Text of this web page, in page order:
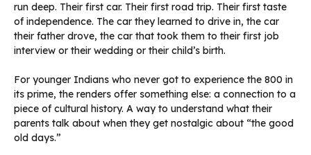
run deep. Their first car. Their first road trip. Their first taste
of independence. The car they learned to drive in, the car
their father drove, the car that took them to their first job
interview or their wedding or their child’s birth.
For younger Indians who never got to experience the 800 in
its prime, the renders offer something else: a connection to a
piece of cultural history. A way to understand what their
parents talk about when they get nostalgic about “the good
old days.”